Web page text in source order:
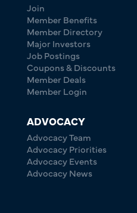
Join
Member Benefits
Member Directory
Major Investors
Job Postings
Coupons & Discounts
Member Deals
Member Login
ADVOCACY
Advocacy Team
Advocacy Priorities
Advocacy Events
Advocacy News